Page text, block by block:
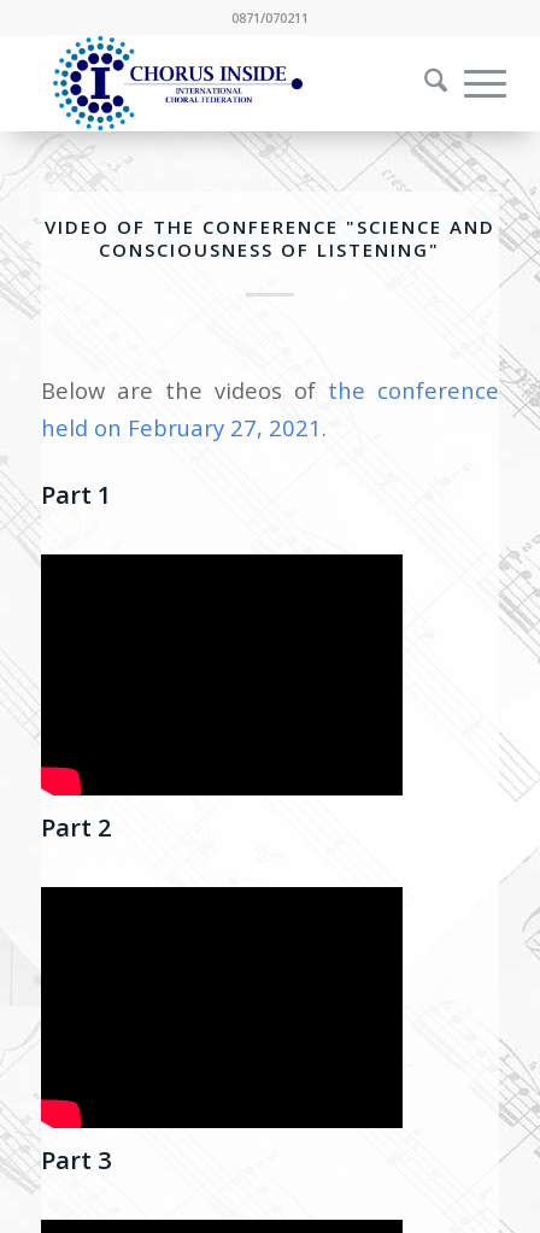
0871/070211
VIDEO OF THE CONFERENCE "SCIENCE AND
CONSCIOUSNESS OF LISTENING"
Below are the videos of the conference
held on February 27, 2021 .
Part 1
Part 2
Part 3